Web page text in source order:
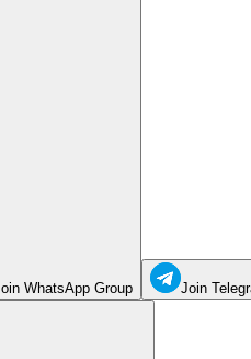
WhatsApp Group Join